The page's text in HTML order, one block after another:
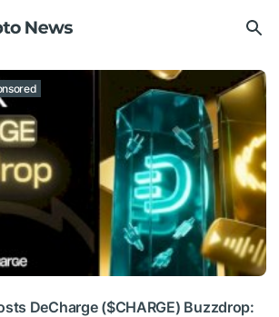
DeCharge ($CHARGE) Buzzdrop: